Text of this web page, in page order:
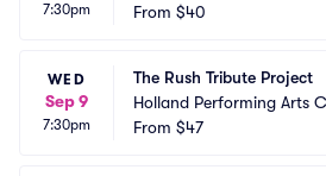
7:30pm
y
From $40
WED
Sep 9
7:30pm
The Rush Tribute Project
Holland Performing Arts
From $47